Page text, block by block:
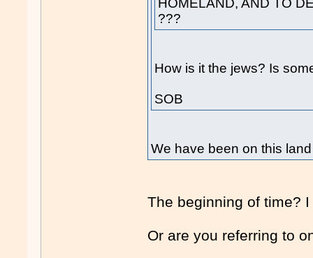
HOMELAND, AND TO
???
How is it the jews? Is
SOB
We have been on this
The beginning of time?
Or are you referring to